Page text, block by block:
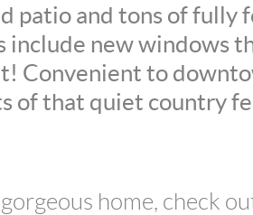
patio and tons of fully
include new windows
Convenient to
of that quiet country
home, check